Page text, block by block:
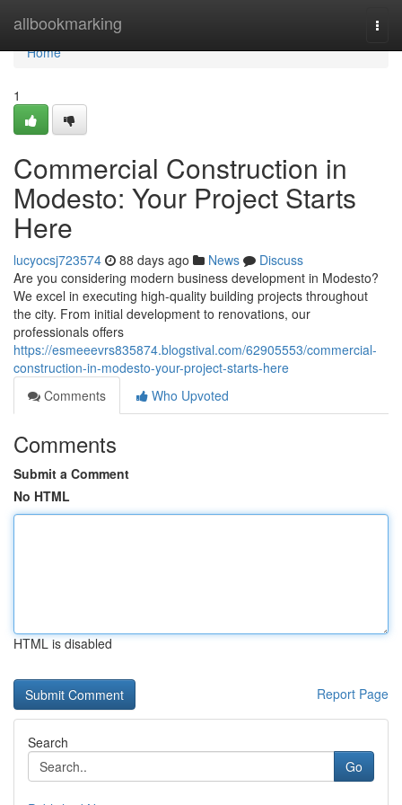
allbookmarking
Home
Home
1
Commercial Construction in
Modesto: Your Project Starts
Here
lucyocsj723574 88 days ago News
Discuss
Are you considering modern business development in Modesto?
We excel in executing high-quality building projects throughout
the city. From initial development to renovations, our
professionals offers
https://esmeeevrs835874.blogstival.com/62905553/commercial-
construction-in-modesto-your-project-starts-here
Comments
Who Upvoted
Comments
Submit a Comment
No HTML
HTML is disabled
Report Page
Search
Go